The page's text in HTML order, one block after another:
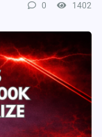
0 1402